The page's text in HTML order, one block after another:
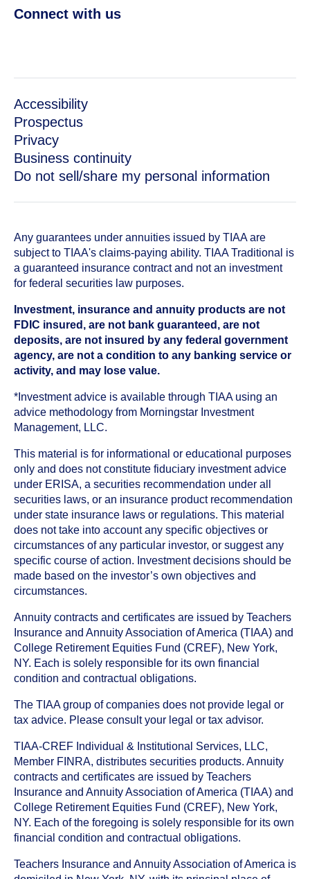
Connect with us
Accessibility
Prospectus
Privacy
Business continuity
Do not sell/share my personal information
Any guarantees under annuities issued by TIAA are
subject to TIAA's claims-paying ability. TIAA Traditional is
a guaranteed insurance contract and not an investment
for federal securities law purposes.
Investment, insurance and annuity products are not
FDIC insured, are not bank guaranteed, are not
deposits, are not insured by any federal government
agency, are not a condition to any banking service or
activity, and may lose value.
*Investment advice is available through TIAA using an
advice methodology from Morningstar Investment
Management, LLC.
This material is for informational or educational purposes
only and does not constitute fiduciary investment advice
under ERISA, a securities recommendation under all
securities laws, or an insurance product recommendation
under state insurance laws or regulations. This material
does not take into account any specific objectives or
circumstances of any particular investor, or suggest any
specific course of action. Investment decisions should be
made based on the investor’s own objectives and
circumstances.
Annuity contracts and certificates are issued by Teachers
Insurance and Annuity Association of America (TIAA) and
College Retirement Equities Fund (CREF), New York,
NY. Each is solely responsible for its own financial
condition and contractual obligations.
The TIAA group of companies does not provide legal or
tax advice. Please consult your legal or tax advisor.
TIAA-CREF Individual & Institutional Services, LLC,
Member FINRA, distributes securities products. Annuity
contracts and certificates are issued by Teachers
Insurance and Annuity Association of America (TIAA) and
College Retirement Equities Fund (CREF), New York,
NY. Each of the foregoing is solely responsible for its own
financial condition and contractual obligations.
Teachers Insurance and Annuity Association of America is